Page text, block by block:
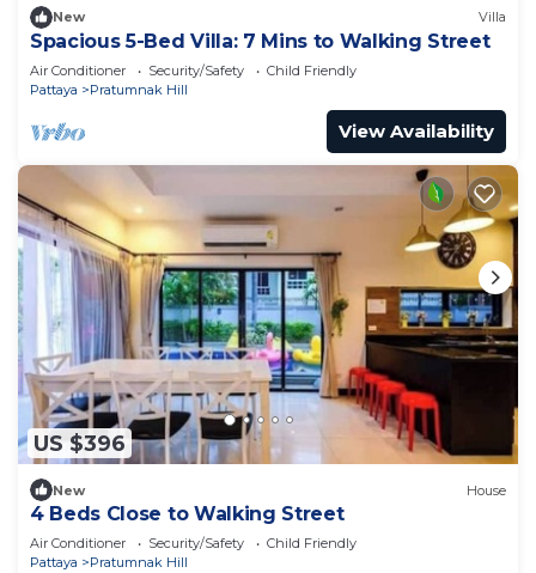
New Villa
Spacious 5-Bed Villa: 7 Mins to Walking Street
Air Conditioner Security/Safety
Child Friendly
Pattaya
Pratumnak Hill
View Availability
US $396
New House
4 Beds Close to Walking Street
Air Conditioner Security/Safety
Child Friendly
Pattaya
Pratumnak Hill